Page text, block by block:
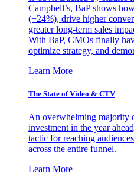
Campbell’s, BaP shows
(+24%), drive higher
greater long-term sales
With BaP, CMOs finally
optimize strategy, and
Learn More
The State of Video & CTV
An overwhelming majority
investment in the year
tactic for reaching
across the entire funnel.
Learn More